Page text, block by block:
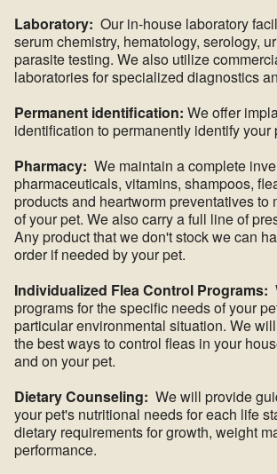
Laboratory: Our in-house laboratory
serum chemistry, hematology, serology,
parasite testing. We also utilize
laboratories for specialized diagnostics
Permanent identification: We offer
identification to permanently identify your
Pharmacy: We maintain a complete
pharmaceuticals, vitamins, shampoos,
products and heartworm preventatives to
of your pet. We also carry a full line of
Any product that we don't stock we can
order if needed by your pet.
Individualized Flea Control Programs:
programs for the specific needs of your
particular environmental situation. We
the best ways to control fleas in your
and on your pet.
Dietary Counseling: We will provide
your pet's nutritional needs for each life
dietary requirements for growth, weight
performance.